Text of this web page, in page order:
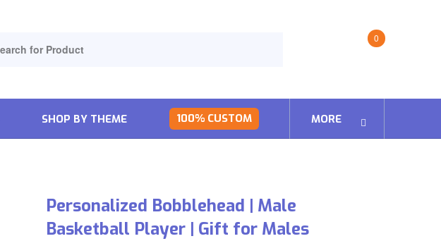
0
SHOP BY THEME 100% CUSTOM MORE
Personalized Bobblehead | Male
Basketball Player | Gift for Males